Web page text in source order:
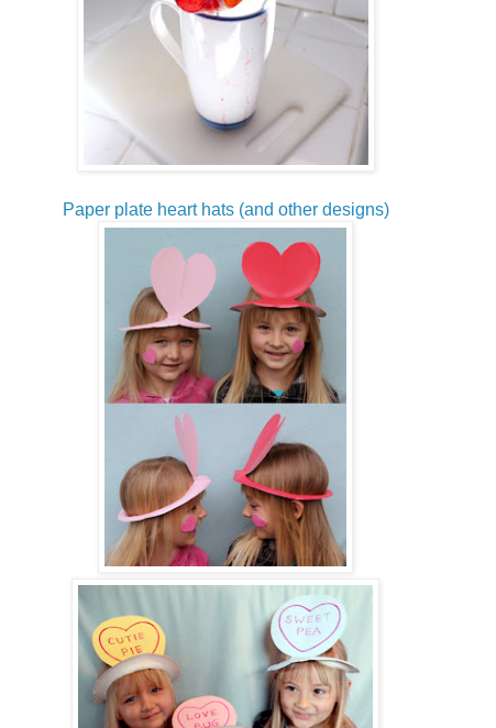
Paper plate heart hats (and other designs)